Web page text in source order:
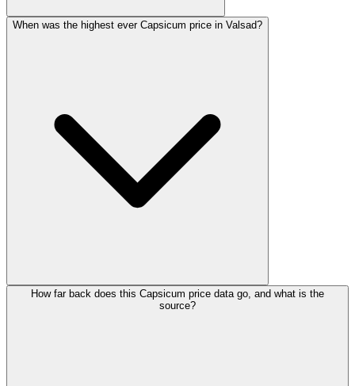
When was the highest ever Capsicum price in Valsad?
How far back does this Capsicum price data go, and what is the
source?